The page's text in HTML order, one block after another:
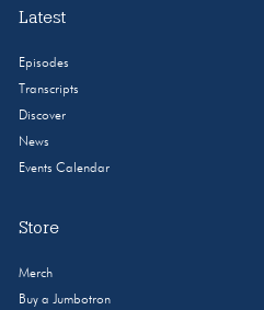
Latest
Episodes
Transcripts
Discover
News
Events Calendar
Store
Merch
Buy a Jumbotron